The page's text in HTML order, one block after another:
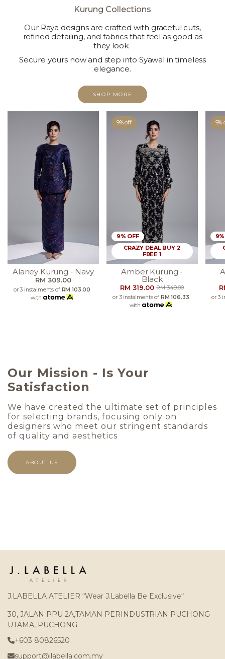
Kurung Collections
Our Raya designs are crafted with graceful cuts,
refined detailing, and fabrics that feel as good as
they look.
Secure yours now and step into Syawal in timeless
elegance.
SHOP MORE
Alaney Kurung - Navy
RM 309.00
or 3 instalments of RM 103.00
with
9% off
9% OFF
CRAZY DEAL BUY 2
FREE 1
Amber Kurung -
Black
RM 319.00RM 349.00
or 3 instalments of RM 106.33
with
9%
or 3
Our Mission - Is Your
Satisfaction
We have created the ultimate set of principles
for selecting brands, focusing only on
designers who meet our stringent standards
of quality and aesthetics
ABOUT US
J.LABELLA ATELIER “Wear J.Labella Be Exclusive“
30, JALAN PPU 2A,TAMAN PERINDUSTRIAN PUCHONG
UTAMA, PUCHONG
+603 80826520
support@jlabella.com.my